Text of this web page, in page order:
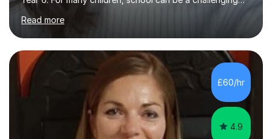
environment to learn in. This is why I feel that tutoring
can be a really positive tool to encourage a pupil to
unlock their potential. I aim to make my sessions
personalised to your child's needs and to also create an
environment where the pupil feels comfortable enough
to challenge themselves and realise their potential. As
much as possible, I like to include games and creative
ideas to engage...
Read more
£60/hr
4.9